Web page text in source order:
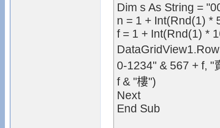
Dim s As String =
n = 1 + Int(Rnd(1) *
f = 1 + Int(Rnd(1) *
0-1234" & 567 + f, "
f & "樓")
Next
End Sub